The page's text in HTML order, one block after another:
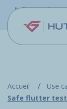
Skip to main
Information -
Accueil
Use
Safe flutter